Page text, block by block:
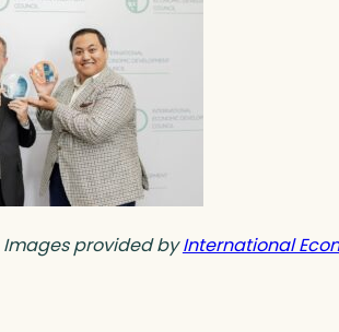
Images provided byInternational